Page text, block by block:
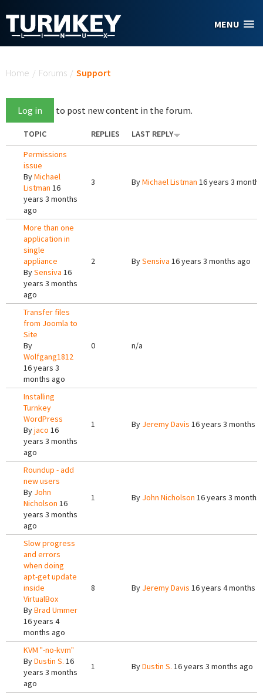
MENU
Home / Forums / Support
Log in to post new content in the forum.
TOPIC REPLIES
LAST REPLY
Permissions
issue
ByMichael
Listman 16
years 3 months
ago
3 ByMichael Listman 16 years 3
More than one
application in
single
appliance
BySensiva 16
years 3 months
ago
2 BySensiva 16 years 3 months ago
Transfer files
from Joomla to
Site
By
Wolfgang1812
16 years 3
months ago
0 n/a
Installing
Turnkey
WordPress
Byjaco 16
years 3 months
ago
1 By Jeremy Davis 16 years 3 months
Roundup - add
new users
By John
Nicholson 16
years 3 months
ago
1 By John Nicholson 16 years 3 months
Slow progress
and errors
when doing
apt-get update
inside
VirtualBox
ByBrad Ummer
16 years 4
months ago
8 By Jeremy Davis 16 years 4 months
KVM "-no-kvm"
ByDustin S. 16
years 3 months
ago
1 ByDustin S. 16 years 3 months ago